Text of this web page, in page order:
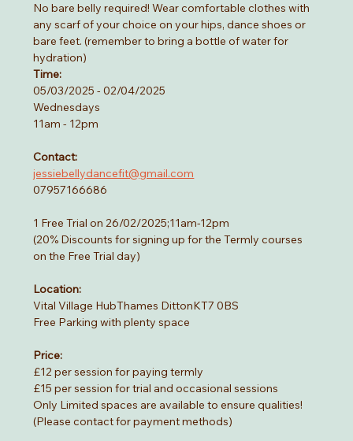
No bare belly required! Wear comfortable clothes with
any scarf of your choice on your hips, dance shoes or
bare feet. (remember to bring a bottle of water for
hydration)
Time:
05/03/2025 - 02/04/2025
Wednesdays
11am - 12pm
Contact:
jessiebellydancefit@gmail.com
07957166686
1 Free Trial on 26/02/2025;11am-12pm
(20% Discounts for signing up for the Termly courses
on the Free Trial day)
Location:
Vital Village HubThames DittonKT7 0BS
Free Parking with plenty space
Price:
£12 per session for paying termly
£15 per session for trial and occasional sessions
Only Limited spaces are available to ensure qualities!
(Please contact for payment methods)